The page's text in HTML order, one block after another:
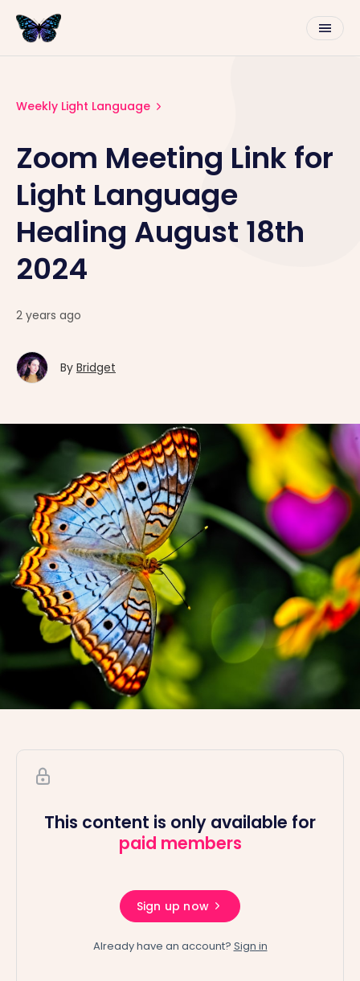
Weekly Light Language
Zoom Meeting Link for
Light Language
Healing August 18th
2024
2 years ago
By Bridget
This content is only available for
paid members
Sign up now
Already have an account? Sign in